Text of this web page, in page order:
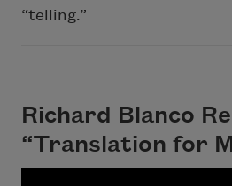
“telling.”
Richard Blanco
“Translation for